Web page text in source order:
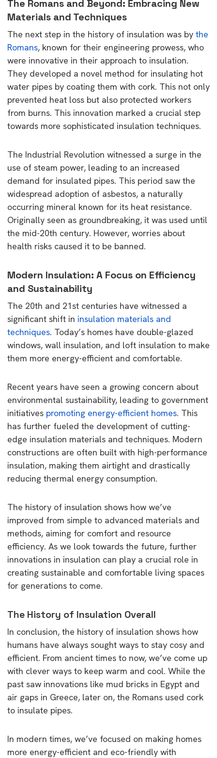
The Romans and Beyond: Embracing New
Materials and Techniques
The next step in the history of insulation was by the
Romans, known for their engineering prowess, who
were innovative in their approach to insulation.
They developed a novel method for insulating hot
water pipes by coating them with cork. This not only
prevented heat loss but also protected workers
from burns. This innovation marked a crucial step
towards more sophisticated insulation techniques.
The Industrial Revolution witnessed a surge in the
use of steam power, leading to an increased
demand for insulated pipes. This period saw the
widespread adoption of asbestos, a naturally
occurring mineral known for its heat resistance.
Originally seen as groundbreaking, it was used until
the mid-20th century. However, worries about
health risks caused it to be banned.
Modern Insulation: A Focus on Efficiency
and Sustainability
The 20th and 21st centuries have witnessed a
significant shift in insulation materials and
techniques. Today’s homes have double-glazed
windows, wall insulation, and loft insulation to make
them more energy-efficient and comfortable.
Recent years have seen a growing concern about
environmental sustainability, leading to government
initiatives promoting energy-efficient homes. This
has further fueled the development of cutting-
edge insulation materials and techniques. Modern
constructions are often built with high-performance
insulation, making them airtight and drastically
reducing thermal energy consumption.
The history of insulation shows how we’ve
improved from simple to advanced materials and
methods, aiming for comfort and resource
efficiency. As we look towards the future, further
innovations in insulation can play a crucial role in
creating sustainable and comfortable living spaces
for generations to come.
The History of Insulation Overall
In conclusion, the history of insulation shows how
humans have always sought ways to stay cosy and
efficient. From ancient times to now, we’ve come up
with clever ways to keep warm and cool. While the
past saw innovations like mud bricks in Egypt and
air gaps in Greece, later on, the Romans used cork
to insulate pipes.
In modern times, we’ve focused on making homes
more energy-efficient and eco-friendly with